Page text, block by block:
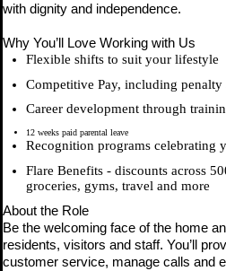
with dignity and independence.
Why You’ll Love Working with Us
Flexible shifts to suit your lifestyle
Competitive Pay, including
Career development through
12 weeks paid parental leave
Recognition programs celebrating
Flare Benefits - discounts across
groceries, gyms, travel and more
About the Role
Be the welcoming face of the home
residents, visitors and staff. You’ll
customer service, manage calls and